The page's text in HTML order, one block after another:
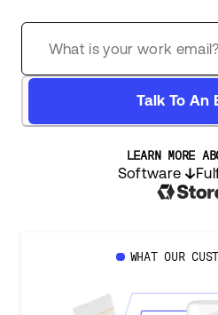
Talk To An
LEARN MORE
Software
WHAT OUR